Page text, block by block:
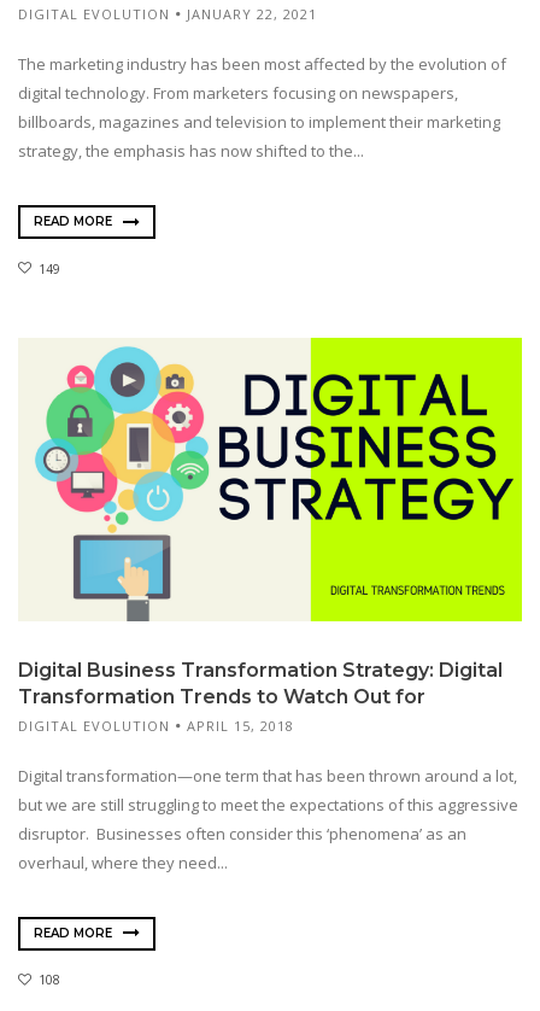
DIGITAL EVOLUTION JANUARY 22, 2021
The marketing industry has been most affected by the evolution of
digital technology. From marketers focusing on newspapers,
billboards, magazines and television to implement their marketing
strategy, the emphasis has now shifted to the...
READ MORE
149
Digital Business Transformation Strategy: Digital
Transformation Trends to Watch Out for
DIGITAL EVOLUTION APRIL 15, 2018
Digital transformation—one term that has been thrown around a lot,
but we are still struggling to meet the expectations of this aggressive
disruptor. Businesses often consider this ‘phenomena’ as an
overhaul, where they need...
READ MORE
108